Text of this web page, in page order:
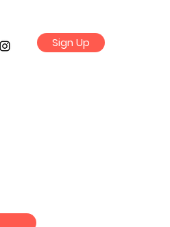
Sign Up